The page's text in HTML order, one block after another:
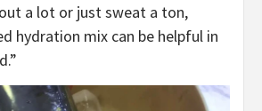
a lot or just sweat a ton,
hydration mix can be helpful in